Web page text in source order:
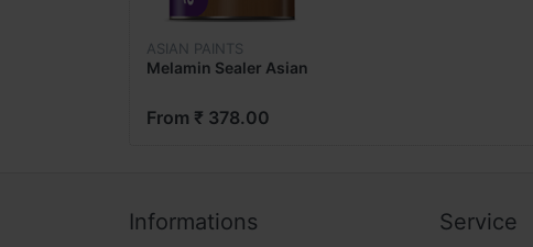
ASIAN PAINTS
Melamin Sealer Asian
From ₹ 378.00
Informations Service